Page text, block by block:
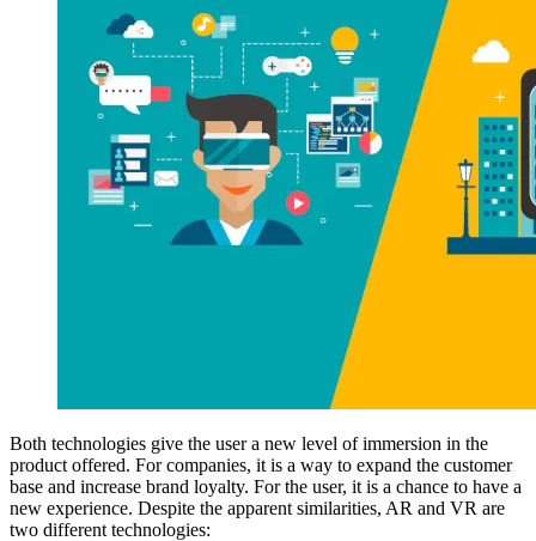
Both technologies give the user a new level of immersion in the
product offered. For companies, it is a way to expand the customer
base and increase brand loyalty. For the user, it is a chance to have a
new experience. Despite the apparent similarities, AR and VR are
two different technologies: